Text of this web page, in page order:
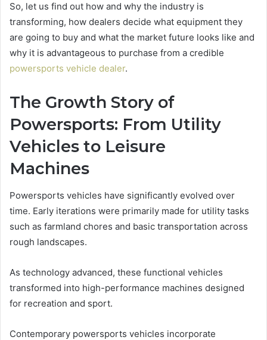
So, let us find out how and why the industry is
transforming, how dealers decide what equipment they
are going to buy and what the market future looks like and
why it is advantageous to purchase from a credible
powersports vehicle dealer.
The Growth Story of
Powersports: From Utility
Vehicles to Leisure
Machines
Powersports vehicles have significantly evolved over
time. Early iterations were primarily made for utility tasks
such as farmland chores and basic transportation across
rough landscapes.
As technology advanced, these functional vehicles
transformed into high-performance machines designed
for recreation and sport.
Contemporary powersports vehicles incorporate